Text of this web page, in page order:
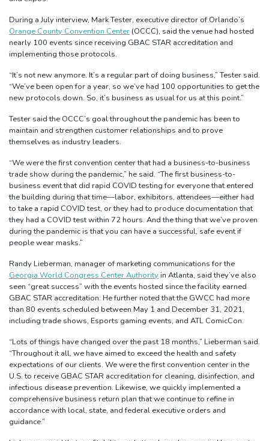
During a July interview, Mark Tester, executive director of Orlando’s
Orange County Convention Center (OCCC), said the venue had hosted
nearly 100 events since receiving GBAC STAR accreditation and
implementing those protocols.
“It’s not new anymore. It’s a regular part of doing business,” Tester said.
“We’ve been open for a year, so we’ve had 100 opportunities to get the
new protocols down. So, it’s business as usual for us at this point.”
Tester said the OCCC’s goal throughout the pandemic has been to
maintain and strengthen customer relationships and to prove
themselves as industry leaders.
“We were the first convention center that had a business-to-business
trade show during the pandemic,” he said. “The first business-to-
business event that did rapid COVID testing for everyone that entered
the building during that time—labor, exhibitors, attendees—either had
to take a rapid COVID test, or they had to produce documentation that
they had a COVID test within 72 hours. And the thing that we’ve proven
during the pandemic is that you can have a successful, safe event if
people wear masks.”
Randy Lieberman, manager of marketing communications for the
Georgia World Congress Center Authorityin Atlanta, said they’ve also
seen “great success” with the events hosted since the facility earned
GBAC STAR accreditation. He further noted that the GWCC had more
than 80 events scheduled between May 1 and December 31, 2021,
including trade shows, Esports gaming events, and ATL ComicCon.
“Lots of things have changed over the past 18 months,” Lieberman said.
“Throughout it all, we have aimed to exceed the health and safety
expectations of our clients. We were the first convention center in the
U.S. to receive GBAC STAR accreditation for cleaning, disinfection, and
infectious disease prevention. Likewise, we quickly implemented a
comprehensive business return plan that we continue to refine in
accordance with local, state, and federal executive orders and
guidance.”